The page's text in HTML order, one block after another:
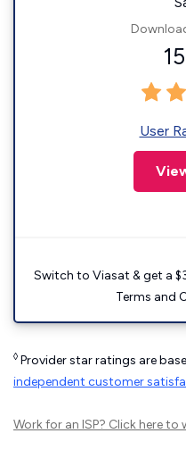
User
Switch to Viasat & get a
Terms and
◊ Provider star ratings are
independent customer
Work for an ISP? Click hereto